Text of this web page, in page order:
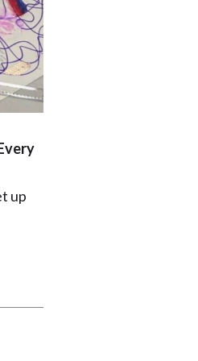
up